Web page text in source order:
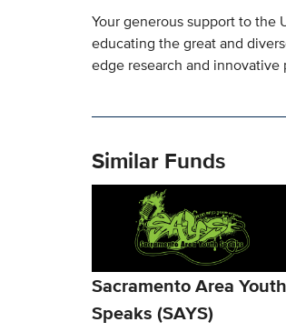
Your generous support to the
educating the great and
edge research and
Similar Funds
Sacramento Area Youth
Speaks (SAYS)